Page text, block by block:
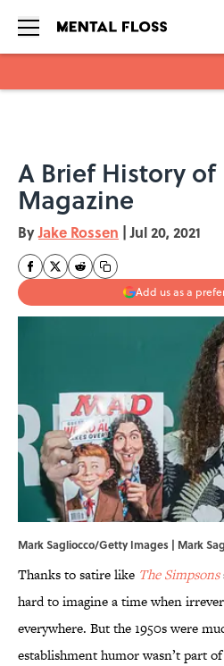
A Brief History of
Magazine
ByJake Rossen | Jul 20, 2021
Add us as a
Mark Sagliocco/Getty Images | Mark
Thanks to satire like The Simpsons
hard to imagine a time when
everywhere. But the 1950s were
establishment humor wasn’t part